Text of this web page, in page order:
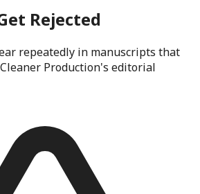
Rejected
repeatedly in manuscripts that
Cleaner Production's editorial